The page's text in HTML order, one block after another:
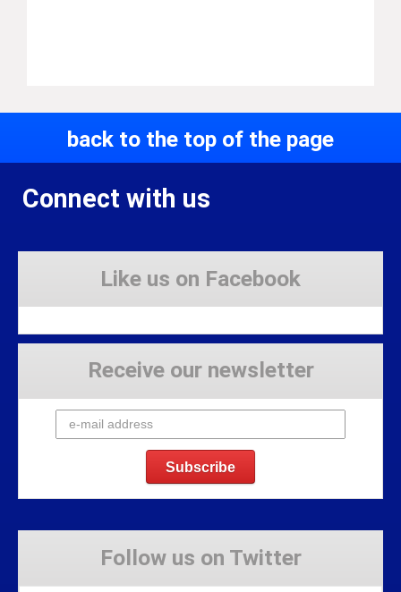
back to the top of the page
Connect with us
Like us on Facebook
Receive our newsletter
Follow us on Twitter